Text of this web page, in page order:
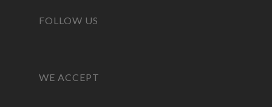
FOLLOW US
WE ACCEPT